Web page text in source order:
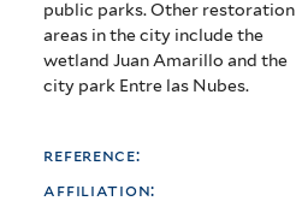
public parks. Other restoration
areas in the city include the
wetland Juan Amarillo and the
city park Entre las Nubes.
reference:
affiliation: